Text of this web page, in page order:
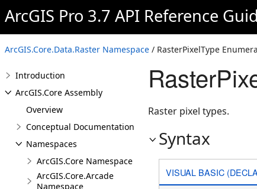
ArcGIS Pro 3.7 API Reference
ArcGIS.Core.Data.Raster Namespace / RasterPixelType
Introduction
ArcGIS.Core Assembly
Overview
Conceptual Documentation
Namespaces
ArcGIS.Core Namespace
ArcGIS.Core.Arcade
Namespace
Raster pixel types.
Syntax
VISUAL BASIC